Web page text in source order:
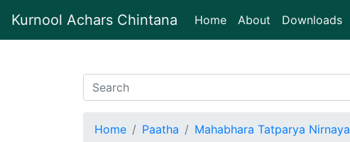
Kurnool Achars Chintana Home(current)
About Downloads
Home Paatha Mahabhara Tatparya Nirnaya